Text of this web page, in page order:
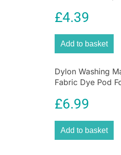
Tools – 10 Pieces
£4.39
Add to basket
Dylon Washing
Fabric Dye Pod
Smoke Grey
£6.99
Add to basket